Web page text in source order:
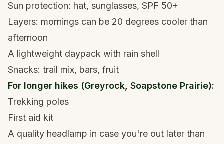
Sun protection: hat, sunglasses, SPF 50+
Layers: mornings can be 20 degrees cooler than
afternoon
A lightweight daypack with rain shell
Snacks: trail mix, bars, fruit
For longer hikes (Greyrock, Soapstone Prairie):
Trekking poles
First aid kit
A quality headlamp in case you're out later than